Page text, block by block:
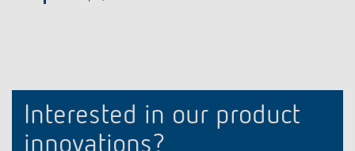
Interested in our product
innovations?